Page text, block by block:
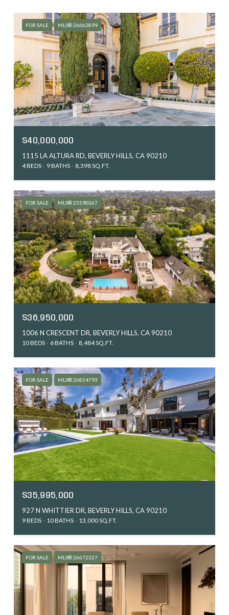
FOR SALE MLS® 26662899
$40,000,000
1115 LA ALTURA RD, BEVERLY HILLS, CA 90210
4 BEDS 9 BATHS 8,398 SQ.FT.
FOR SALE MLS® 25590067
$36,950,000
1006 N CRESCENT DR, BEVERLY HILLS, CA 90210
10 BEDS 6 BATHS 8,484 SQ.FT.
FOR SALE MLS® 26854793
$35,995,000
927 N WHITTIER DR, BEVERLY HILLS, CA 90210
9 BEDS 10 BATHS 13,000 SQ.FT.
FOR SALE MLS® 26672327